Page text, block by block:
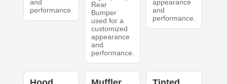
and
performance.
Rear
Bumper
used for a
customized
appearance
and
performance.
appearance
and
performance.